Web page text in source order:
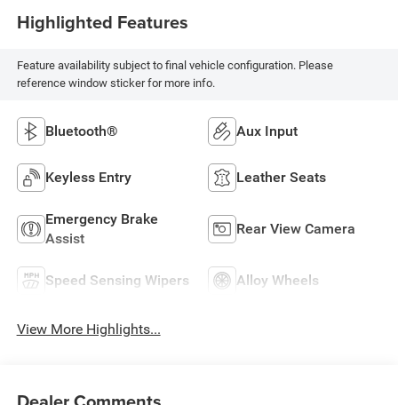
Highlighted Features
Feature availability subject to final vehicle configuration. Please
reference window sticker for more info.
Bluetooth® Aux Input
Keyless Entry Leather Seats
Emergency Brake
Assist
Rear View Camera
Speed Sensing Wipers Alloy Wheels
View More Highlights...